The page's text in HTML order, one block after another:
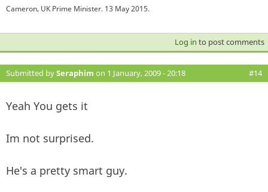
Cameron, UK Prime Minister. 13 May 2015.
Log in to post comments
Submitted bySeraphim on 1 January, 2009 - 20:18 #14
Yeah You gets it
Im not surprised.
He's a pretty smart guy.